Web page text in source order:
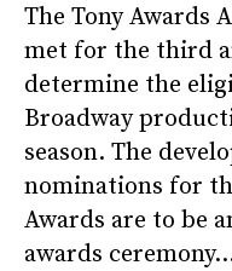
The Tony Awards
met for the third
determine the
Broadway
season. The
nominations for
Awards are to be
awards